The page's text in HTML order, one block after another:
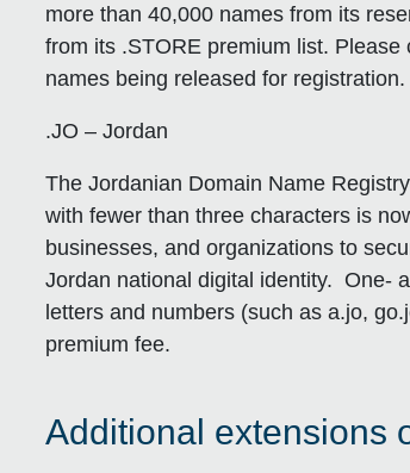
more than 40,000 names from its
from its .STORE premium list.
names being released for registration.
.JO – Jordan
The Jordanian Domain Name
with fewer than three characters is
businesses, and organizations to
Jordan national digital identity. One-
letters and numbers (such as a.jo,
premium fee.
Additional extensions